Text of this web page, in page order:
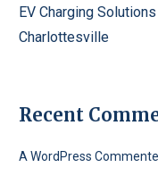
EV Charging
Charlottesville
Recent
A WordPress